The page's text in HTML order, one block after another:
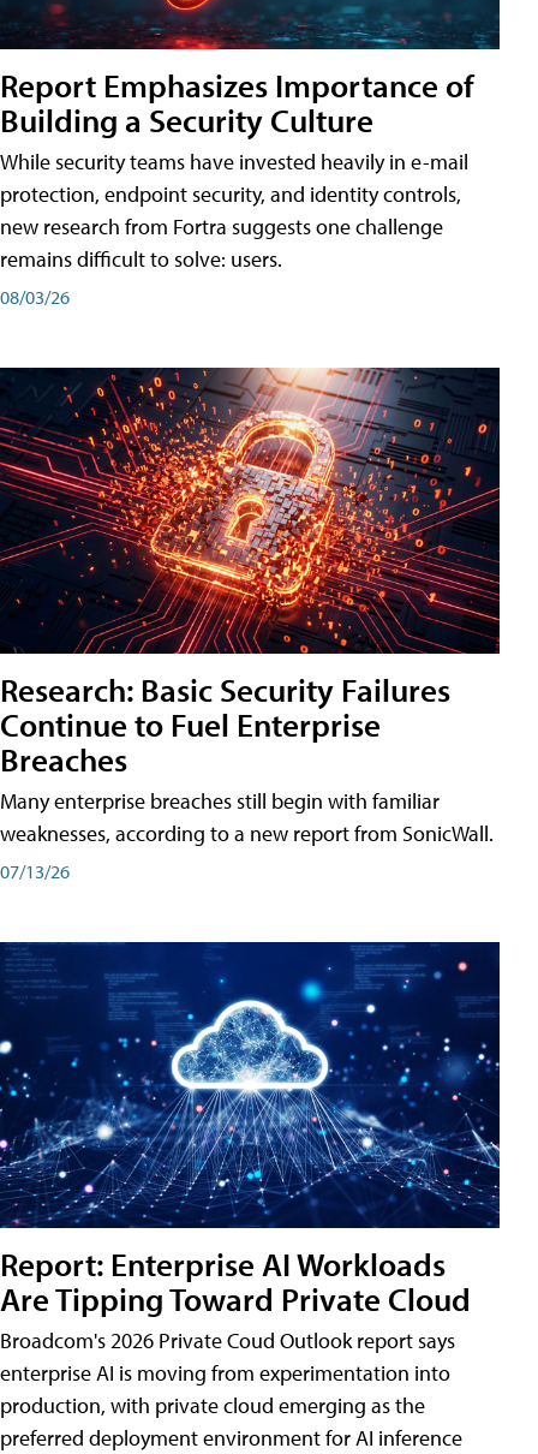
Report Emphasizes Importance of
Building a Security Culture
While security teams have invested heavily in e-mail
protection, endpoint security, and identity controls,
new research from Fortra suggests one challenge
remains difficult to solve: users.
08/03/26
Research: Basic Security Failures
Continue to Fuel Enterprise
Breaches
Many enterprise breaches still begin with familiar
weaknesses, according to a new report from SonicWall.
07/13/26
Report: Enterprise AI Workloads
Are Tipping Toward Private Cloud
Broadcom's 2026 Private Coud Outlook report says
enterprise AI is moving from experimentation into
production, with private cloud emerging as the
preferred deployment environment for AI inference